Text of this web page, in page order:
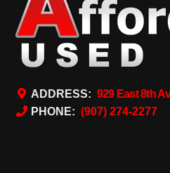
ADDRESS: 929 East 8th
PHONE: (907) 274-2277